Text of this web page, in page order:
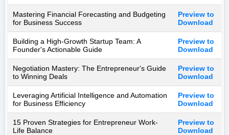
Mastering Financial Forecasting and Budgeting
for Business Success
Preview to
Download
Building a High-Growth Startup Team: A
Founder's Actionable Guide
Preview to
Download
Negotiation Mastery: The Entrepreneur's Guide
to Winning Deals
Preview to
Download
Leveraging Artificial Intelligence and Automation
for Business Efficiency
Preview to
Download
15 Proven Strategies for Entrepreneur Work-
Life Balance
Preview to
Download